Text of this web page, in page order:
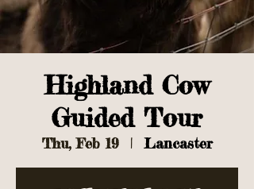
Highland Cow
Guided Tour
Thu, Feb 19
  |
Lancaster